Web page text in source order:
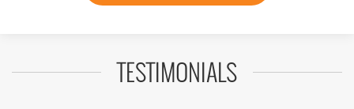
TESTIMONIALS